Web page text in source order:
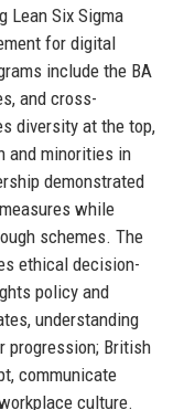
Lean Six Sigma
for digital
include the BA
and cross-
diversity at the top,
and minorities in
demonstrated
while
schemes. The
ethical decision-
policy and
understanding
progression; British
communicate
culture.